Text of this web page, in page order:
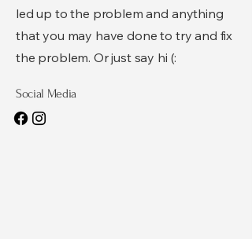
led up to the problem and anything
that you may have done to try and fix
the problem. Or just say hi (:
Social Media